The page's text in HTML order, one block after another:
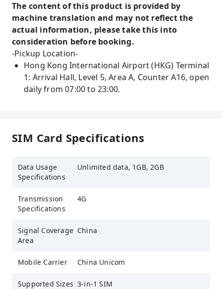
The content of this product is provided by
machine translation and may not reflect the
actual information, please take this into
consideration before booking.
-Pickup Location-
Hong Kong International Airport (HKG) Terminal
1: Arrival Hall, Level 5, Area A, Counter A16, open
daily from 07:00 to 23:00.
SIM Card Specifications
Data Usage
Specifications
Unlimited data, 1GB, 2GB
Transmission
Specifications
4G
Signal Coverage
Area
China
Mobile Carrier China Unicom
Supported Sizes 3-in-1 SIM